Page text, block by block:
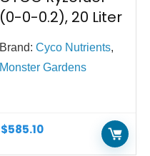
(0-0-0.2), 20 Liter
$585.10
Brand:Cyco Nutrients,
Monster Gardens